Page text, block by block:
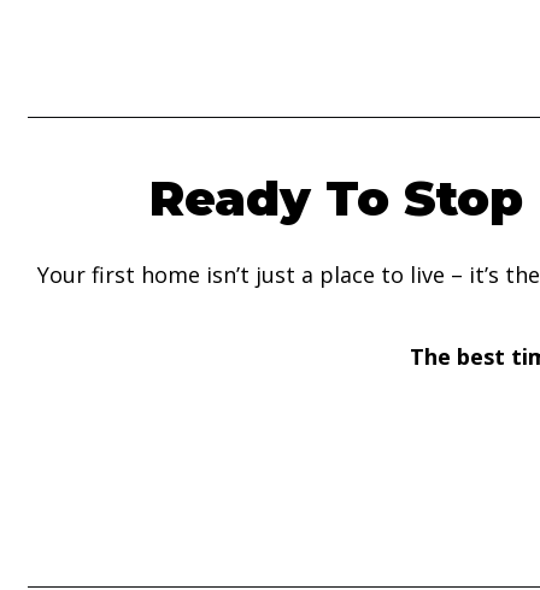
Ready To
Your first home isn’t just a place to live – it’s
The best